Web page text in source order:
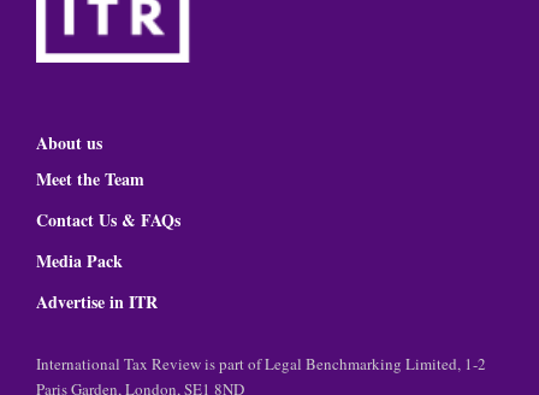
About us
Meet the Team
Contact Us & FAQs
Media Pack
Advertise in ITR
International Tax Review is part of Legal Benchmarking Limited, 1-2
Paris Garden, London, SE1 8ND